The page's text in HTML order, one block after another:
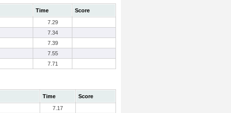
Time
Score
7.29
7.34
7.39
7.55
7.71
Time
Score
7.17